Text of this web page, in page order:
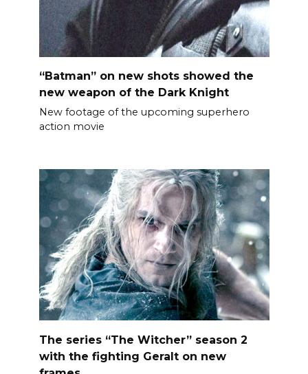
“Batman” on new shots showed the
new weapon of the Dark Knight
New footage of the upcoming superhero
action movie
The series “The Witcher” season 2
with the fighting Geralt on new